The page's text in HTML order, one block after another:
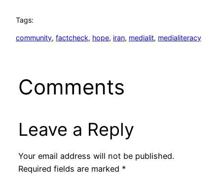
Tags:
community, factcheck, hope, iran, medialit, medialiteracy
Comments
Leave a Reply
Your email address will not be published.
Required fields are marked *